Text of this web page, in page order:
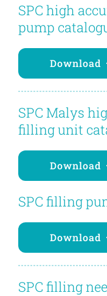
SPC high
pump
Download
SPC Malys
filling unit
Download
SPC filling
Download
SPC filling